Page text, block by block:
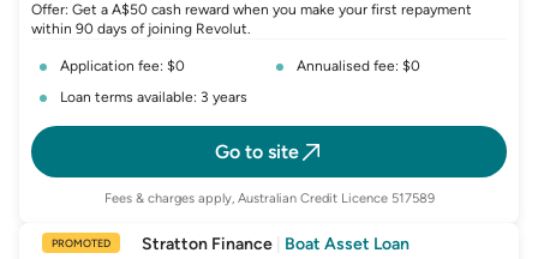
Offer: Get a A$50 cash reward when you make your first repayment
within 90 days of joining Revolut.
Application fee: $0
Annualised fee: $0
Loan terms available: 3 years
Go to site
Fees & charges apply, Australian Credit Licence 517589
PROMOTED Stratton Finance Boat Asset Loan